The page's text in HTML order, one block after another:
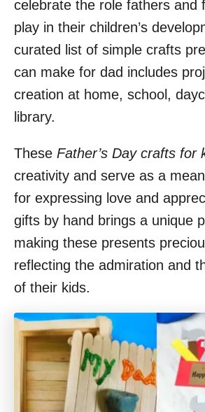
celebrate the role fathers and
play in their children’s
curated list of simple crafts
can make for dad includes
creation at home, school,
library.
These Father’s Day crafts for
creativity and serve as a
for expressing love and
gifts by hand brings a unique
making these presents
reflecting the admiration and
of their kids.